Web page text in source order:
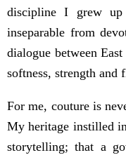
discipline I grew up
inseparable from
dialogue between
softness, strength
For me, couture is
My heritage instilled
storytelling; that a